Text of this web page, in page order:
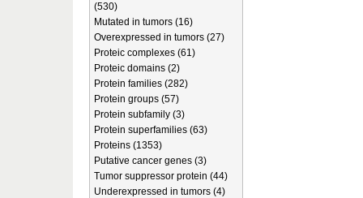
(530)
Mutated in tumors (16)
Overexpressed in tumors (27)
Proteic complexes (61)
Proteic domains (2)
Protein families (282)
Protein groups (57)
Protein subfamily (3)
Protein superfamilies (63)
Proteins (1353)
Putative cancer genes (3)
Tumor suppressor protein (44)
Underexpressed in tumors (4)